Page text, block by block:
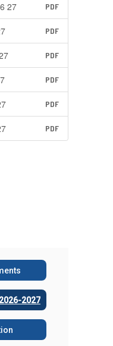
27 PDF
PDF
PDF
PDF
PDF
PDF
2027